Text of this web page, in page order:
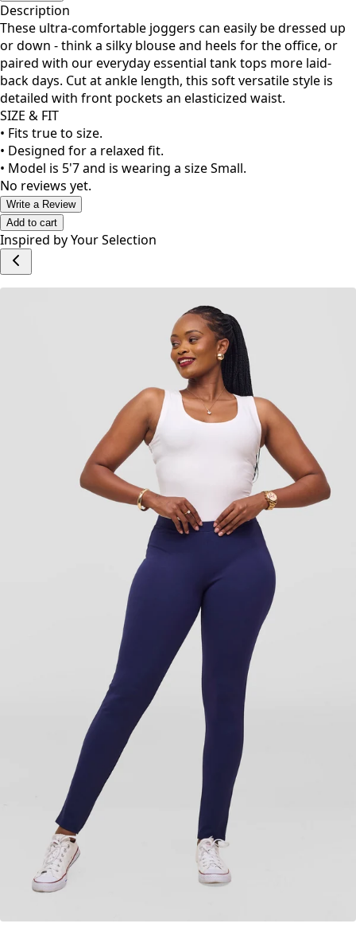
Description
These ultra-comfortable joggers can easily be dressed up
or down - think a silky blouse and heels for the office, or
paired with our everyday essential tank tops more laid-
back days. Cut at ankle length, this soft versatile style is
detailed with front pockets an elasticized waist.
SIZE & FIT
• Fits true to size.
• Designed for a relaxed fit.
• Model is 5'7 and is wearing a size Small.
No reviews yet.
Write a Review
Add to cart
Inspired by Your Selection